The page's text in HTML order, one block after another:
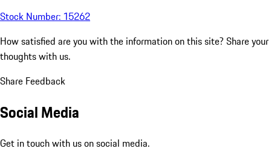
Stock Number: 15262
How satisfied are you with the information on this site? Share your
thoughts with us.
Share Feedback
Social Media
Get in touch with us on social media.